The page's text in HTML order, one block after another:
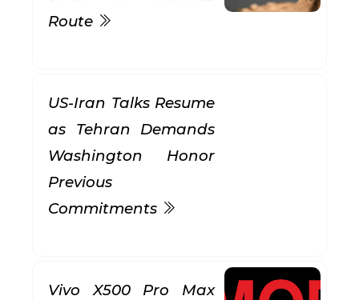
Route
US-Iran Talks Resume
as Tehran Demands
Washington Honor
Previous
Commitments
Vivo X500 Pro Max